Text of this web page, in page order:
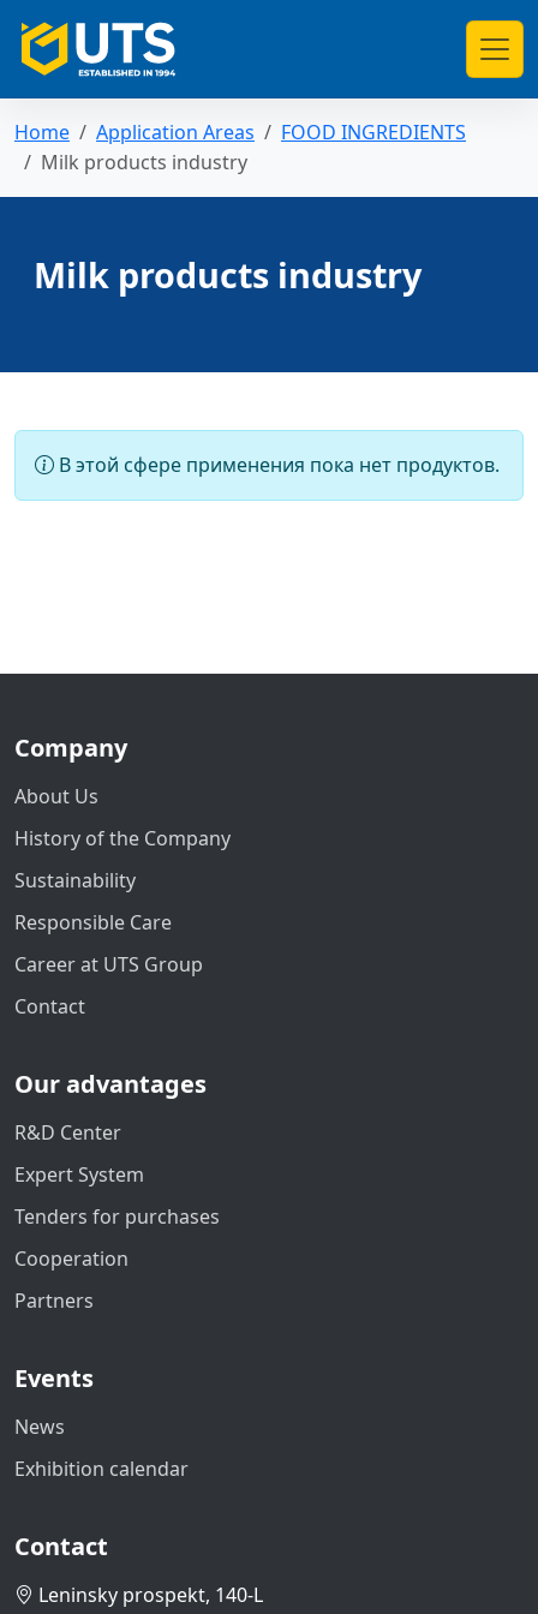
Home Application Areas
FOOD INGREDIENTS
Milk products industry
Milk products industry
В этой сфере применения пока нет продуктов.
Company
About Us
History of the Company
Sustainability
Responsible Care
Career at UTS Group
Contact
Our advantages
R&D Center
Expert System
Tenders for purchases
Cooperation
Partners
Events
News
Exhibition calendar
Contact
Leninsky prospekt, 140-L